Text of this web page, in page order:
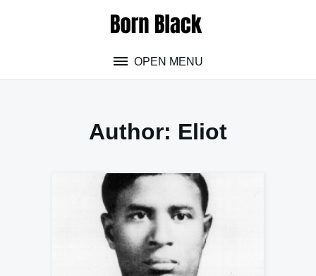
OPEN MENU
Author: Eliot